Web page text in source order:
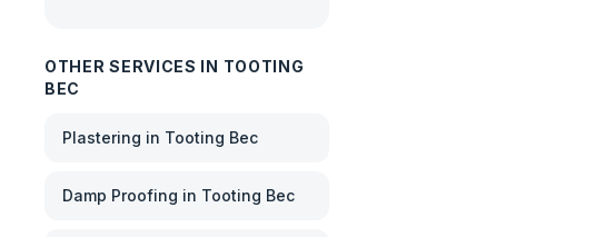
OTHER SERVICES IN TOOTING
BEC
Plastering in Tooting Bec
Damp Proofing in Tooting Bec